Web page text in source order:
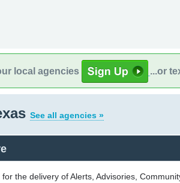
local agencies ...or
See all agencies »
the delivery of Alerts, Advisories,